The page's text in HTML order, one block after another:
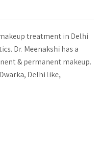
treatment in Delhi
Dr. Meenakshi has a
& permanent makeup.
Delhi like,